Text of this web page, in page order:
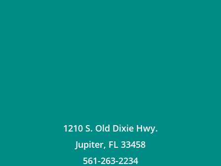
1210 S. Old Dixie Hwy.
Jupiter, FL 33458
561-263-2234